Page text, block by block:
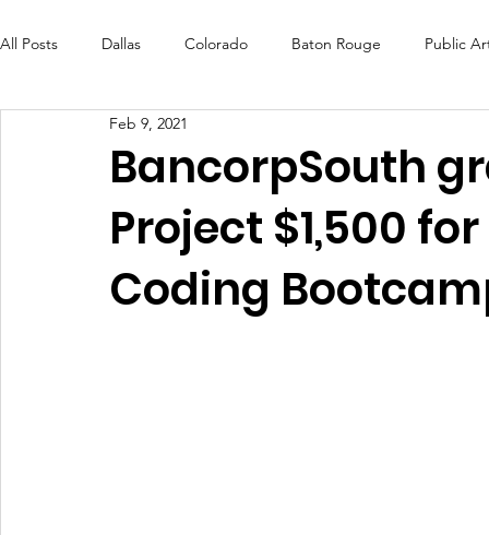
All Posts Dallas Colorado Baton Rouge Public
Futures Fund Create
OneRouge Community Check-Ins DAF Careers
BancorpSouth
Project $1,500
Coding
Feb 9, 2021